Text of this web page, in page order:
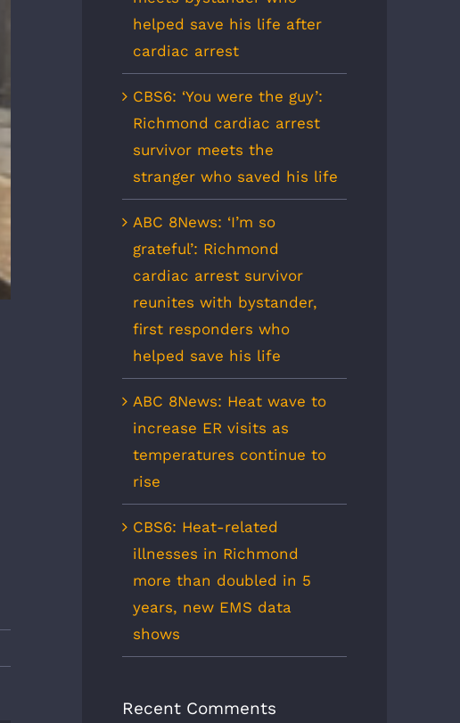
helped save his life after
cardiac arrest
CBS6: ‘You were the guy’:
Richmond cardiac arrest
survivor meets the
stranger who saved his life
ABC 8News: ‘I’m so
grateful’: Richmond
cardiac arrest survivor
reunites with bystander,
first responders who
helped save his life
ABC 8News: Heat wave to
increase ER visits as
temperatures continue to
rise
CBS6: Heat-related
illnesses in Richmond
more than doubled in 5
years, new EMS data
shows
Recent Comments